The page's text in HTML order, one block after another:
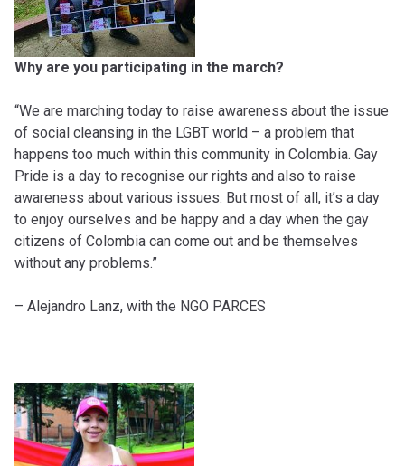
Why are you participating in the march?
“We are marching today to raise awareness about the issue
of social cleansing in the LGBT world – a problem that
happens too much within this community in Colombia. Gay
Pride is a day to recognise our rights and also to raise
awareness about various issues. But most of all, it’s a day
to enjoy ourselves and be happy and a day when the gay
citizens of Colombia can come out and be themselves
without any problems.”
– Alejandro Lanz, with the NGO PARCES